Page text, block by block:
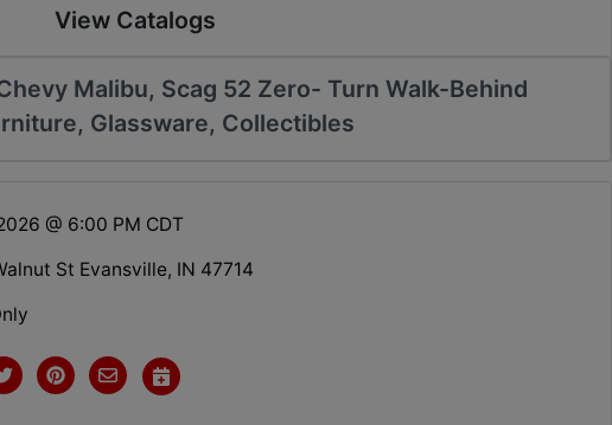
View Catalogs
Malibu, Scag 52 Zero- Turn Walk-Behind
Glassware, Collectibles
@ 6:00 PM CDT
St Evansville, IN 47714